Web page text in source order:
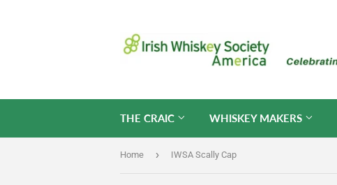
THE CRAIC WHISKEY MAKERS
Home › IWSA Scally Cap